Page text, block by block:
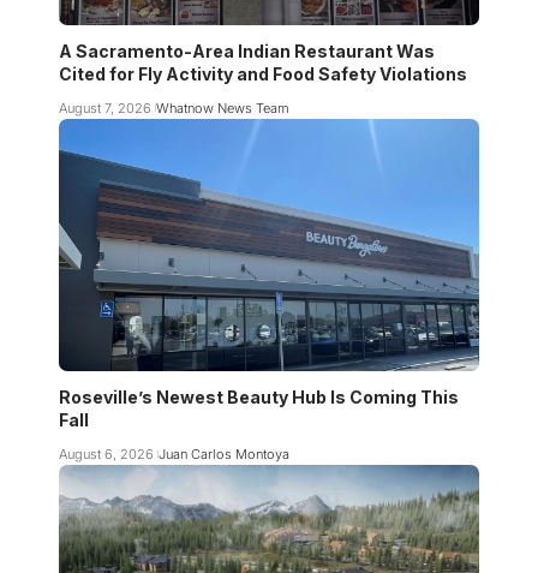
A Sacramento-Area Indian Restaurant Was
Cited for Fly Activity and Food Safety Violations
August 7, 2026 Whatnow News Team
Roseville’s Newest Beauty Hub Is Coming This
Fall
August 6, 2026 Juan Carlos Montoya